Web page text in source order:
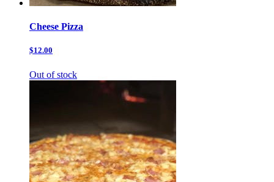
Cheese Pizza
$12.00
Out of stock